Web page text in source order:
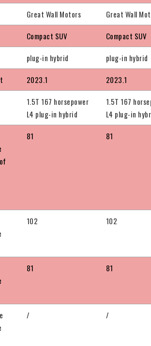
Great Wall Motors Great Wall
Compact SUV Compact SUV
plug-in hybrid plug-in hybrid
2023.1 2023.1
1.5T 167 horsepower
L4 plug-in hybrid
1.5T 167
L4 plug-in
81 81
102 102
81 81
/ /